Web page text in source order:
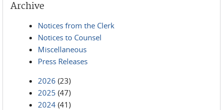
Archive
Notices from the Clerk
Notices to Counsel
Miscellaneous
Press Releases
2026 (23)
2025 (47)
2024 (41)